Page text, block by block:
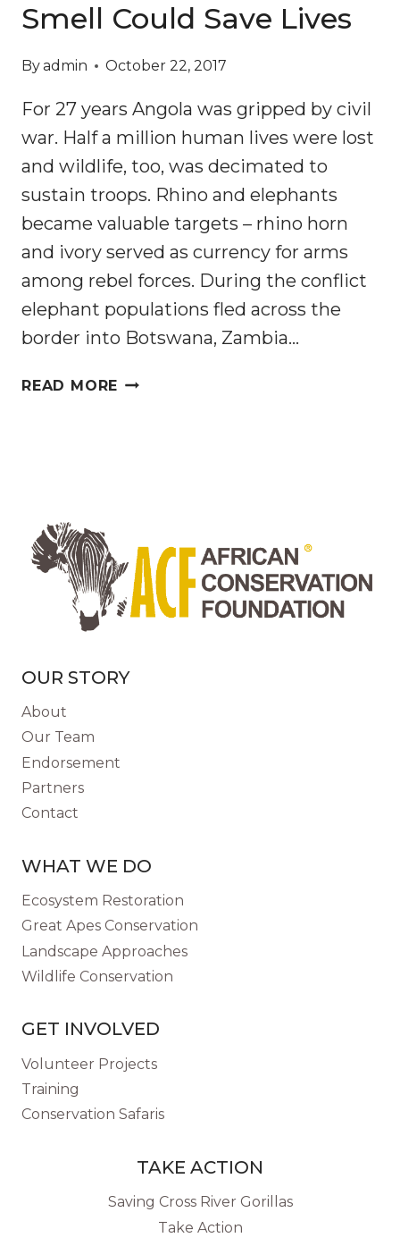
Smell Could Save Lives
Byadmin October 22, 2017
For 27 years Angola was gripped by civil
war. Half a million human lives were lost
and wildlife, too, was decimated to
sustain troops. Rhino and elephants
became valuable targets – rhino horn
and ivory served as currency for arms
among rebel forces. During the conflict
elephant populations fled across the
border into Botswana, Zambia…
READ MORE HOW
SAVE
LIVES
OUR STORY
About
Our Team
Endorsement
Partners
Contact
WHAT WE DO
Ecosystem Restoration
Great Apes Conservation
Landscape Approaches
Wildlife Conservation
GET INVOLVED
Volunteer Projects
Training
Conservation Safaris
TAKE ACTION
Saving Cross River Gorillas
Take Action